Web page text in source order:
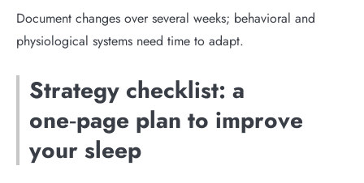
Document changes over several weeks; behavioral and
physiological systems need time to adapt.
Strategy checklist: a
one‑page plan to improve
your sleep